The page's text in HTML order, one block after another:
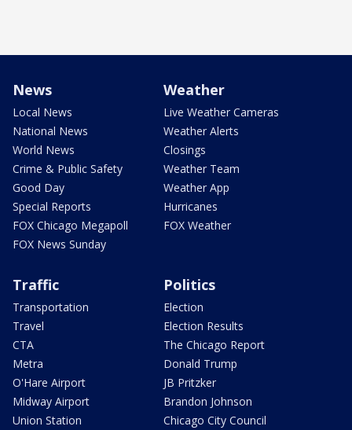
News
Local News
National News
World News
Crime & Public Safety
Good Day
Special Reports
FOX Chicago Megapoll
FOX News Sunday
Weather
Live Weather Cameras
Weather Alerts
Closings
Weather Team
Weather App
Hurricanes
FOX Weather
Traffic
Transportation
Travel
CTA
Metra
O'Hare Airport
Midway Airport
Union Station
Politics
Election
Election Results
The Chicago Report
Donald Trump
JB Pritzker
Brandon Johnson
Chicago City Council